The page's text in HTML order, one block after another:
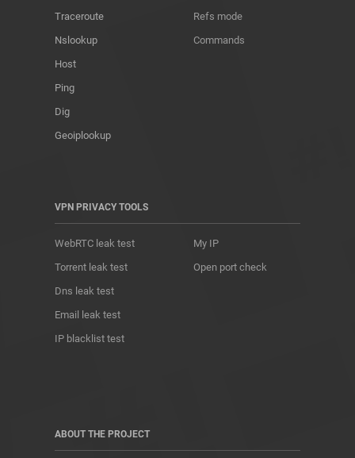
Traceroute
Nslookup
Host
Ping
Dig
Geoiplookup
Refs mode
Commands
VPN PRIVACY TOOLS
WebRTC leak test
Torrent leak test
Dns leak test
Email leak test
IP blacklist test
My IP
Open port check
ABOUT THE PROJECT